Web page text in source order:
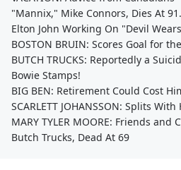
"Mannix," Mike Connors, Dies At
Elton John Working On "Devil
BOSTON BRUIN: Scores Goal for
BUTCH TRUCKS: Reportedly a
Bowie Stamps!
BIG BEN: Retirement Could Cost
SCARLETT JOHANSSON: Splits
MARY TYLER MOORE: Friends and
Butch Trucks, Dead At 69